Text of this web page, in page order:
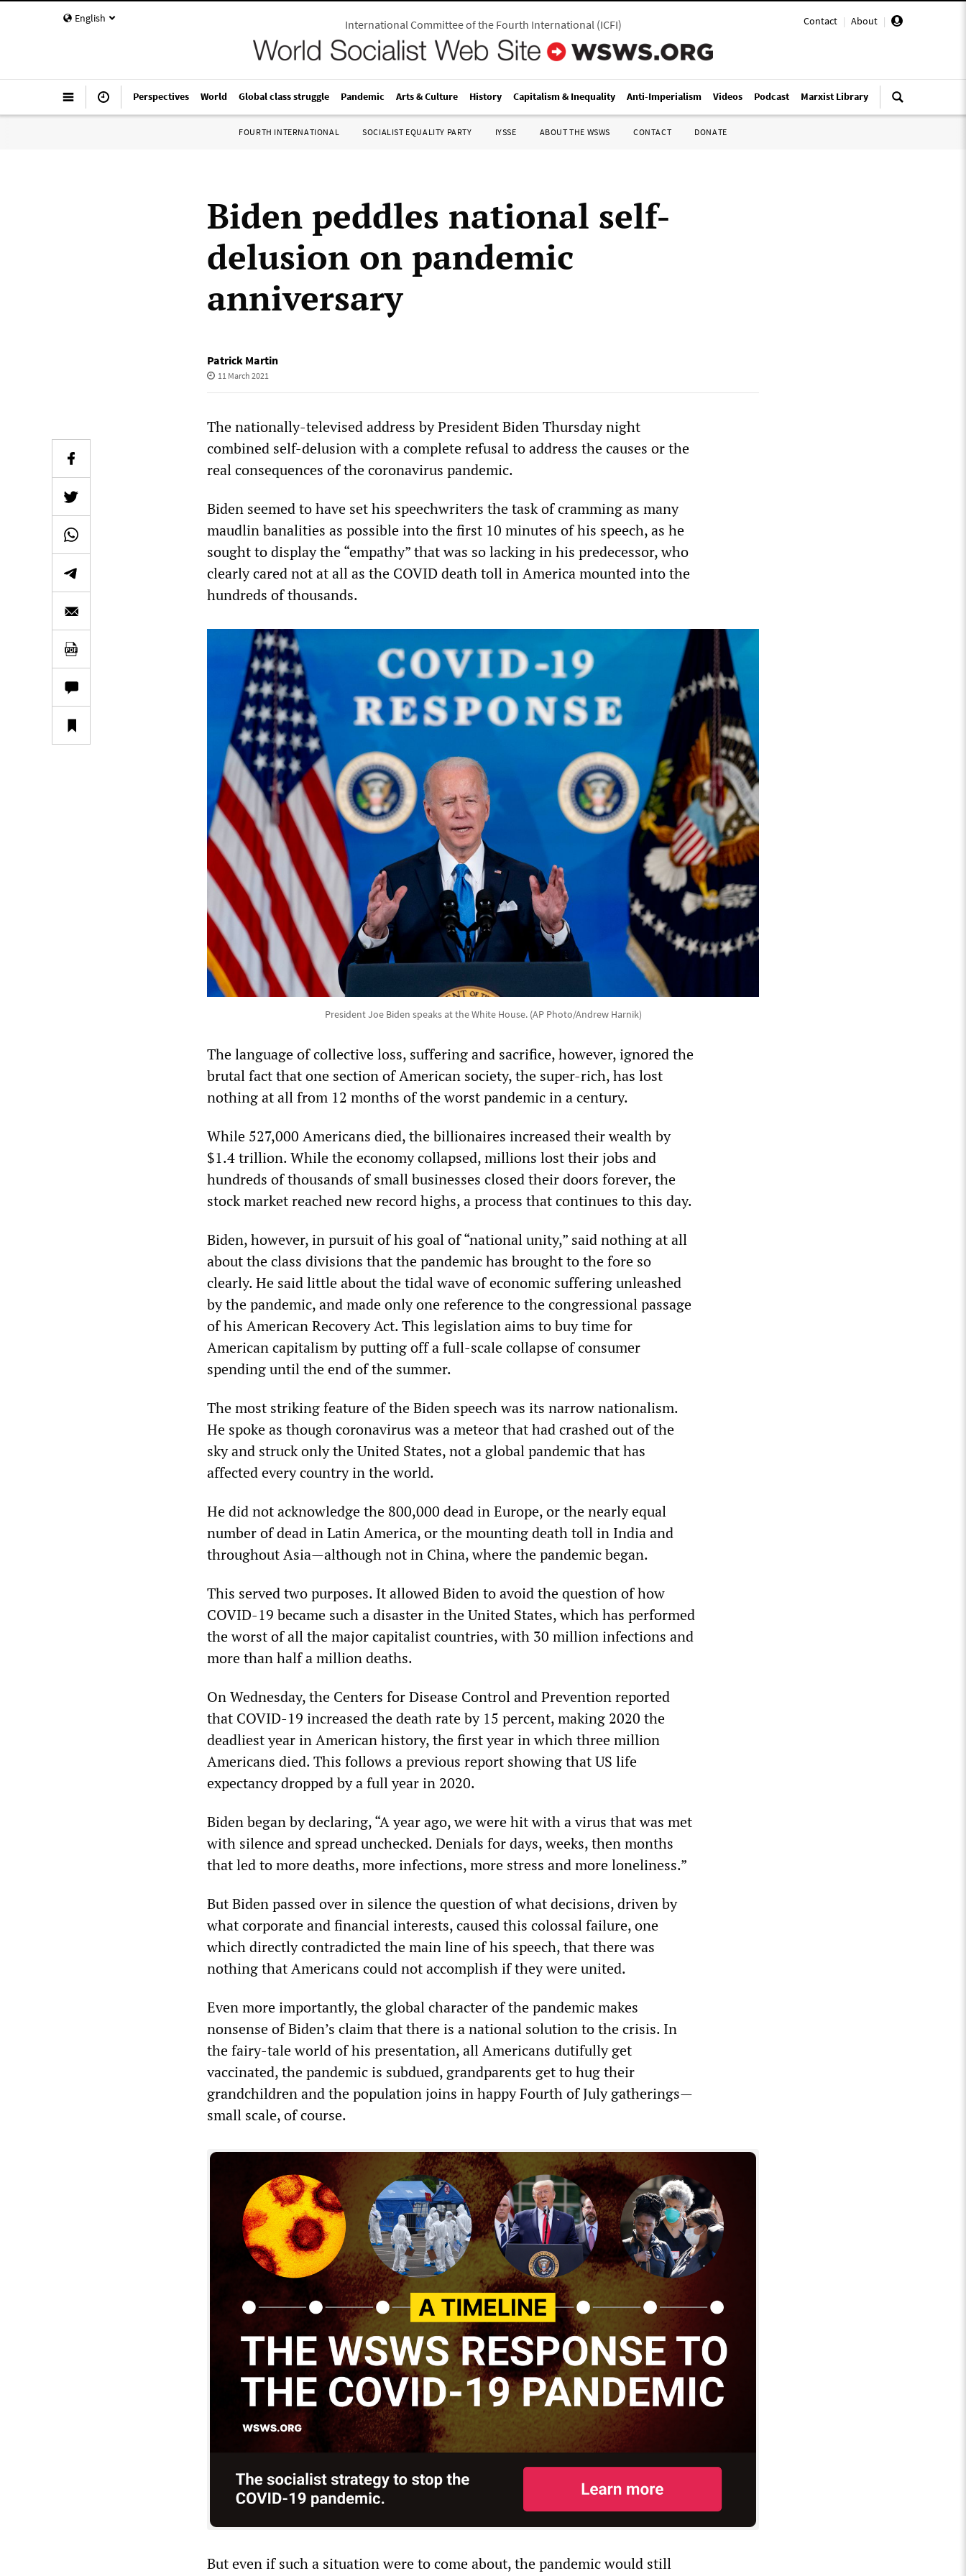
English Contact | About |
International Committee of the Fourth International(ICFI)
Perspectives World Global class struggle Pandemic Arts & Culture History Capitalism & Inequality Anti-Imperialism Videos Podcast Marxist Library
FOURTH INTERNATIONAL SOCIALIST EQUALITY PARTY IYSSE ABOUT THE WSWS CONTACT DONATE
Biden peddles national self-
delusion on pandemic
anniversary
Patrick Martin
11 March 2021
The nationally-televised address by President Biden Thursday night
combined self-delusion with a complete refusal to address the causes or the
real consequences of the coronavirus pandemic.
Biden seemed to have set his speechwriters the task of cramming as many
maudlin banalities as possible into the first 10 minutes of his speech, as he
sought to display the “empathy” that was so lacking in his predecessor, who
clearly cared not at all as the COVID death toll in America mounted into the
hundreds of thousands.
President Joe Biden speaks at the White House. (AP Photo/Andrew Harnik)
The language of collective loss, suffering and sacrifice, however, ignored the
brutal fact that one section of American society, the super-rich, has lost
nothing at all from 12 months of the worst pandemic in a century.
While 527,000 Americans died, the billionaires increased their wealth by
$1.4 trillion. While the economy collapsed, millions lost their jobs and
hundreds of thousands of small businesses closed their doors forever, the
stock market reached new record highs, a process that continues to this day.
Biden, however, in pursuit of his goal of “national unity,” said nothing at all
about the class divisions that the pandemic has brought to the fore so
clearly. He said little about the tidal wave of economic suffering unleashed
by the pandemic, and made only one reference to the congressional passage
of his American Recovery Act. This legislation aims to buy time for
American capitalism by putting off a full-scale collapse of consumer
spending until the end of the summer.
The most striking feature of the Biden speech was its narrow nationalism.
He spoke as though coronavirus was a meteor that had crashed out of the
sky and struck only the United States, not a global pandemic that has
affected every country in the world.
He did not acknowledge the 800,000 dead in Europe, or the nearly equal
number of dead in Latin America, or the mounting death toll in India and
throughout Asia—although not in China, where the pandemic began.
This served two purposes. It allowed Biden to avoid the question of how
COVID-19 became such a disaster in the United States, which has performed
the worst of all the major capitalist countries, with 30 million infections and
more than half a million deaths.
On Wednesday, the Centers for Disease Control and Prevention reported
that COVID-19 increased the death rate by 15 percent, making 2020 the
deadliest year in American history, the first year in which three million
Americans died. This follows a previous report showing that US life
expectancy dropped by a full year in 2020.
Biden began by declaring, “A year ago, we were hit with a virus that was met
with silence and spread unchecked. Denials for days, weeks, then months
that led to more deaths, more infections, more stress and more loneliness.”
But Biden passed over in silence the question of what decisions, driven by
what corporate and financial interests, caused this colossal failure, one
which directly contradicted the main line of his speech, that there was
nothing that Americans could not accomplish if they were united.
Even more importantly, the global character of the pandemic makes
nonsense of Biden’s claim that there is a national solution to the crisis. In
the fairy-tale world of his presentation, all Americans dutifully get
vaccinated, the pandemic is subdued, grandparents get to hug their
grandchildren and the population joins in happy Fourth of July gatherings—
small scale, of course.
But even if such a situation were to come about, the pandemic would still